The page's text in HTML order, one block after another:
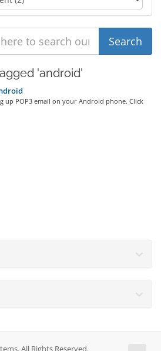
'android'
up POP3 email on your Android phone. Click
All Rights Reserved.